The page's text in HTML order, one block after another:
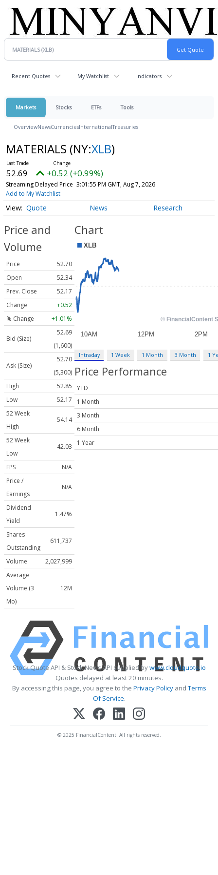
Recent Quotes My Watchlist Indicators
Markets Stocks ETFs Tools
OverviewNewsCurrenciesInternationalTreasuries
MATERIALS (NY:XLB)
52.69 +0.52 (+0.99%)
Streaming Delayed Price 3:01:55 PM GMT, Aug 7, 2026
Add to My Watchlist
Quote News Research
Price and
Volume
Price
52.70
Open
52.34
Prev. Close
52.17
Change
+0.52
% Change
+1.01%
Bid (Size)
52.69
(1,600)
Ask (Size)
52.70
(5,300)
High
52.85
Low
52.17
52 Week
High
54.14
52 Week
Low
42.03
EPS
N/A
Price /
Earnings
N/A
Dividend
Yield
1.47%
Shares
Outstanding
611,737
Volume
2,027,999
Average
Volume (3
Mo)
12M
Chart
Intraday 1 Week 1 Month 3 Month 1
Price Performance
YTD
1 Month
3 Month
6 Month
1 Year
Stock Quote API & Stock News API supplied bywww.cloudquote.io
Quotes delayed at least 20 minutes.
By accessing this page, you agree to the Privacy PolicyandTerms
Of Service.
© 2025 FinancialContent. All rights reserved.